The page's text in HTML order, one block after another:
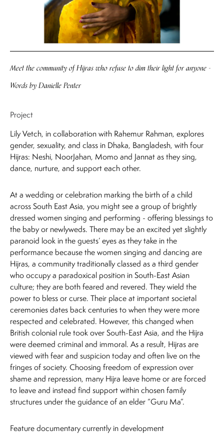
Meet the community of Hijras who refuse to dim their light for anyone -
Words by Danielle Penter
Project
Lily Vetch, in collaboration with Rahemur Rahman, explores
gender, sexuality, and class in Dhaka, Bangladesh, with four
Hijras: Neshi, NoorJahan, Momo and Jannat as they sing,
dance, nurture, and support each other.
At a wedding or celebration marking the birth of a child
across South East Asia, you might see a group of brightly
dressed women singing and performing - offering blessings to
the baby or newlyweds. There may be an excited yet slightly
paranoid look in the guests’ eyes as they take in the
performance because the women singing and dancing are
Hijras, a community traditionally classed as a third gender
who occupy a paradoxical position in South-East Asian
culture; they are both feared and revered. They wield the
power to bless or curse. Their place at important societal
ceremonies dates back centuries to when they were more
respected and celebrated. However, this changed when
British colonial rule took over South-East Asia, and the Hijra
were deemed criminal and immoral. As a result, Hijras are
viewed with fear and suspicion today and often live on the
fringes of society. Choosing freedom of expression over
shame and repression, many Hijra leave home or are forced
to leave and instead find support within chosen family
structures under the guidance of an elder “Guru Ma”.
Feature documentary currently in development